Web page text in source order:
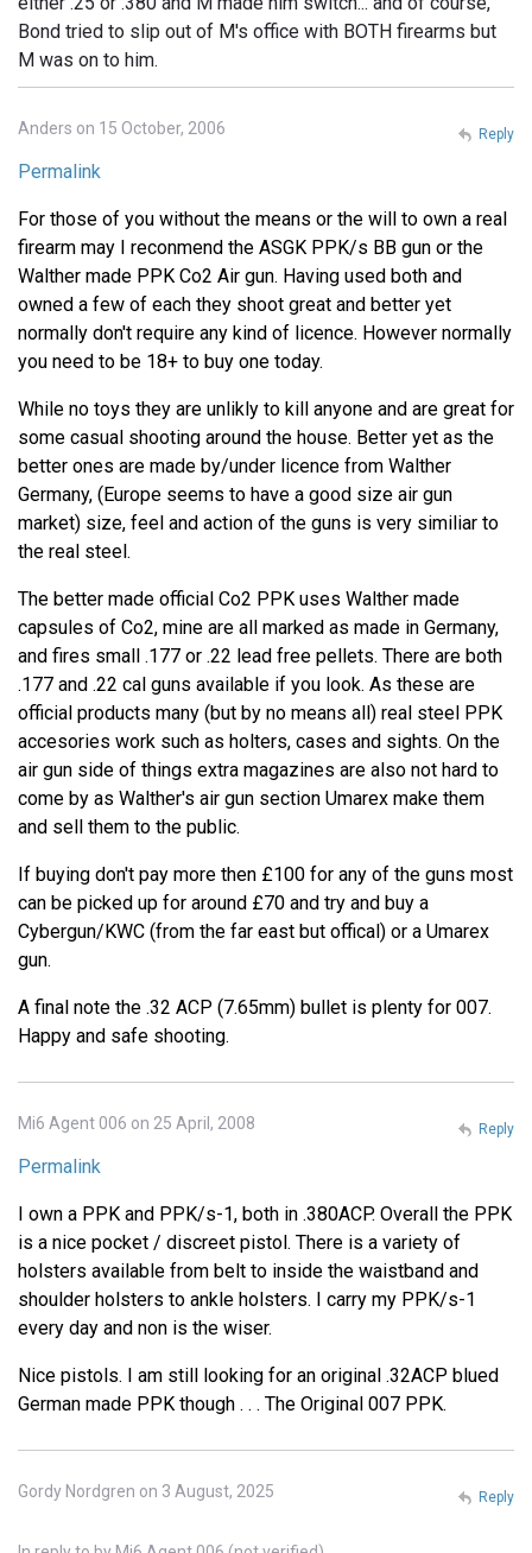
Bond tried to slip out of M's office with BOTH firearms but
M was on to him.
Anders on 15 October, 2006
Permalink
For those of you without the means or the will to own a real
firearm may I reconmend the ASGK PPK/s BB gun or the
Walther made PPK Co2 Air gun. Having used both and
owned a few of each they shoot great and better yet
normally don't require any kind of licence. However normally
you need to be 18+ to buy one today.
While no toys they are unlikly to kill anyone and are great for
some casual shooting around the house. Better yet as the
better ones are made by/under licence from Walther
Germany, (Europe seems to have a good size air gun
market) size, feel and action of the guns is very similiar to
the real steel.
The better made official Co2 PPK uses Walther made
capsules of Co2, mine are all marked as made in Germany,
and fires small .177 or .22 lead free pellets. There are both
.177 and .22 cal guns available if you look. As these are
official products many (but by no means all) real steel PPK
accesories work such as holters, cases and sights. On the
air gun side of things extra magazines are also not hard to
come by as Walther's air gun section Umarex make them
and sell them to the public.
If buying don't pay more then £100 for any of the guns most
can be picked up for around £70 and try and buy a
Cybergun/KWC (from the far east but offical) or a Umarex
gun.
A final note the .32 ACP (7.65mm) bullet is plenty for 007.
Happy and safe shooting.
Reply
Mi6 Agent 006 on 25 April, 2008
Permalink
I own a PPK and PPK/s-1, both in .380ACP. Overall the PPK
is a nice pocket / discreet pistol. There is a variety of
holsters available from belt to inside the waistband and
shoulder holsters to ankle holsters. I carry my PPK/s-1
every day and non is the wiser.
Nice pistols. I am still looking for an original .32ACP blued
German made PPK though . . . The Original 007 PPK.
Reply
Gordy Nordgren on 3 August, 2025 Reply